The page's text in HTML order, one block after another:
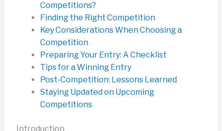
Competitions?
Finding the Right Competition
Key Considerations When Choosing a
Competition
Preparing Your Entry: A Checklist
Tips for a Winning Entry
Post-Competition: Lessons Learned
Staying Updated on Upcoming
Competitions
Introduction